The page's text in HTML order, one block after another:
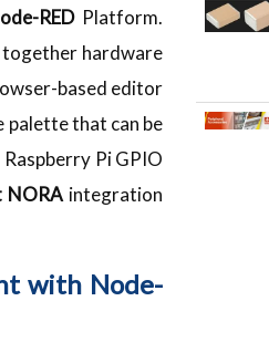
REDPlatform.
together hardware
based editor
palette that can be
Pi GPIO
NORA integration
with Node-